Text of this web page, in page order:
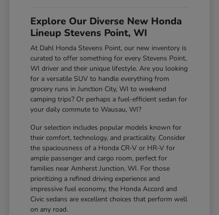
Explore Our Diverse New Honda
Lineup Stevens Point, WI
At Dahl Honda Stevens Point, our new inventory is
curated to offer something for every Stevens Point,
WI driver and their unique lifestyle. Are you looking
for a versatile SUV to handle everything from
grocery runs in Junction City, WI to weekend
camping trips? Or perhaps a fuel-efficient sedan for
your daily commute to Wausau, WI?
Our selection includes popular models known for
their comfort, technology, and practicality. Consider
the spaciousness of a Honda CR-V or HR-V for
ample passenger and cargo room, perfect for
families near Amherst Junction, WI. For those
prioritizing a refined driving experience and
impressive fuel economy, the Honda Accord and
Civic sedans are excellent choices that perform well
on any road.